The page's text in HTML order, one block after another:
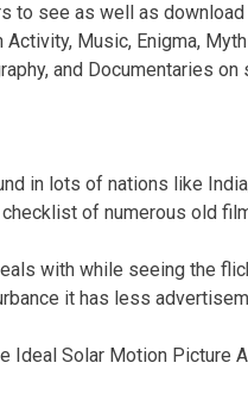
to see as well as
Music, Enigma,
and Documentaries
in lots of nations like
of numerous old
with while seeing the
it has less
Ideal Solar Motion